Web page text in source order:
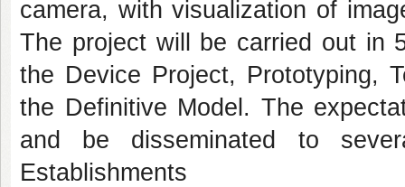
camera, with visualization of
The project will be carried out in
the Device Project, Prototyping,
the Definitive Model. The
and be disseminated to
Establishments